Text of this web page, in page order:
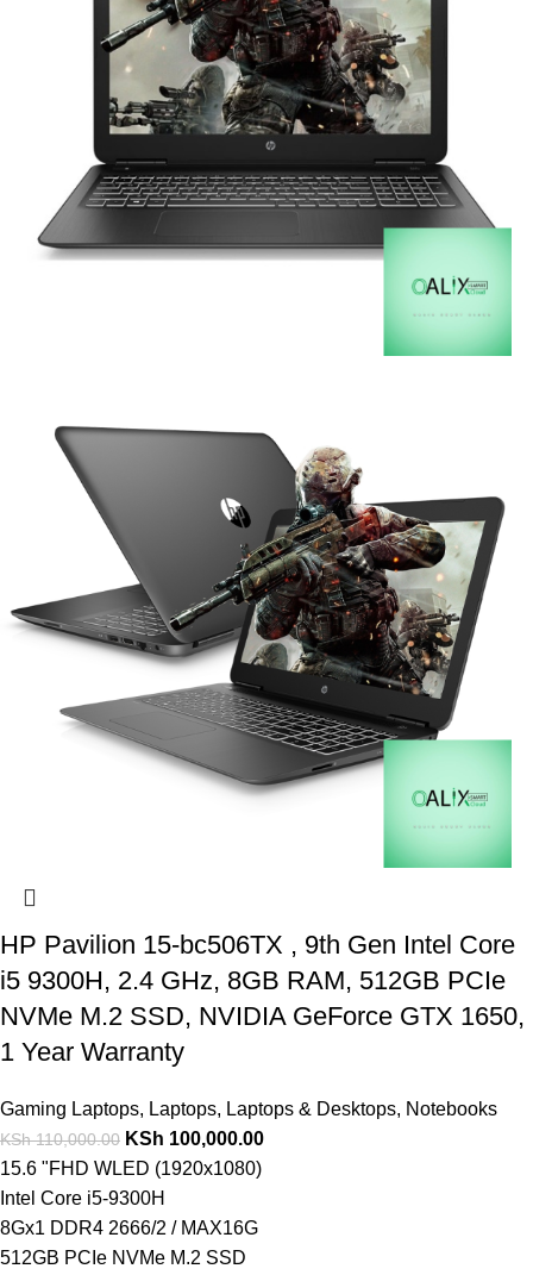
HP Pavilion 15-bc506TX , 9th Gen Intel Core
i5 9300H, 2.4 GHz, 8GB RAM, 512GB PCIe
NVMe M.2 SSD, NVIDIA GeForce GTX 1650,
1 Year Warranty
Gaming Laptops, Laptops, Laptops & Desktops, Notebooks
KSh110,000.00 KSh 100,000.00
15.6 "FHD WLED (1920x1080)
Intel Core i5-9300H
8Gx1 DDR4 2666/2 / MAX16G
512GB PCIe NVMe M.2 SSD